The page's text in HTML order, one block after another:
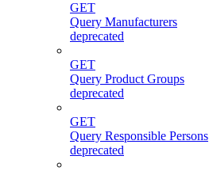
GET
Query Manufacturers
deprecated
GET
Query Product Groups
deprecated
GET
Query Responsible Persons
deprecated